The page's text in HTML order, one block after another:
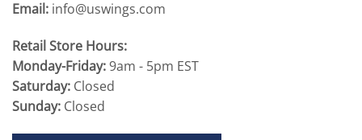
Email: info@uswings.com
Retail Store Hours:
Monday-Friday:9am - 5pm EST
Saturday: Closed
Sunday: Closed